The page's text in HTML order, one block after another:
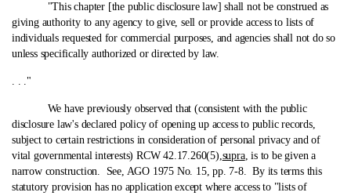
"This chapter [the public disclosure law] shall not be construed as
giving authority to any agency to give, sell or provide access to lists of
individuals requested for commercial purposes, and agencies shall not do so
unless specifically authorized or directed by law.
. . ."
We have previously observed that (consistent with the public
disclosure law's declared policy of opening up access to public records,
subject to certain restrictions in consideration of personal privacy and of
vital governmental interests) RCW 42.17.260(5),supra, is to be given a
narrow construction. See, AGO 1975 No. 15, pp. 7-8. By its terms this
statutory provision has no application except where access to "lists of